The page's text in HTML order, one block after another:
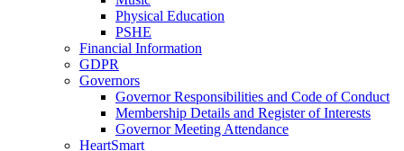
Physical Education
PSHE
Financial Information
GDPR
Governors
Governor Responsibilities and Code of Conduct
Membership Details and Register of Interests
Governor Meeting Attendance
HeartSmart